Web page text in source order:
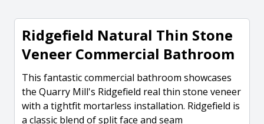
Ridgefield Natural Thin Stone
Veneer Commercial Bathroom
This fantastic commercial bathroom showcases
the Quarry Mill's Ridgefield real thin stone veneer
with a tightfit mortarless installation. Ridgefield is
a classic blend of split face and seam